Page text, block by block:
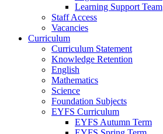
Learning Support Team
Staff Access
Vacancies
Curriculum
Curriculum Statement
Knowledge Retention
English
Mathematics
Science
Foundation Subjects
EYFS Curriculum
EYFS Autumn Term